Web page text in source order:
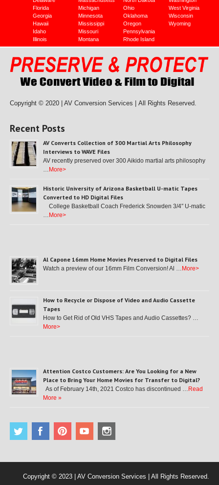
Florida
Georgia
Hawaii
Idaho
Illinois
Michigan
Minnesota
Mississippi
Missouri
Montana
Ohio
Oklahoma
Oregon
Pennsylvania
Rhode Island
West Virginia
Wisconsin
Wyoming
Copyright © 2020 | AV Conversion Services | All Rights Reserved.
Recent Posts
AV Converts Collection of 300 Martial Arts Philosophy
Interviews to WAVE Files
AV recently preserved over 300 Aikido martial arts philosophy
… More>
Historic University of Arizona Basketball U-matic Tapes
Converted to HD Digital Files
College Basketball Coach Frederick Snowden 3/4″ U-matic
… More>
Al Capone 16mm Home Movies Preserved to Digital Files
Watch a preview of our 16mm Film Conversion! Al … More>
How to Recycle or Dispose of Video and Audio Cassette
Tapes
How to Get Rid of Old VHS Tapes and Audio Cassettes? …
More>
Attention Costco Customers: Are You Looking for a New
Place to Bring Your Home Movies for Transfer to Digital?
As of February 14th, 2021 Costco has discontinued … Read
More »
Copyright © 2023 | AV Conversion Services | All Rights Reserved.